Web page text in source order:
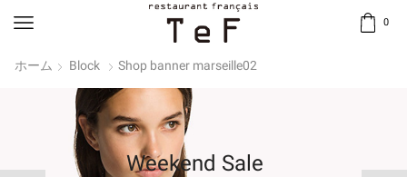
0
ホーム Block Shop banner marseille02
Trending this weekend
Weekend Sale
Trending this weekend
Weekend Sale